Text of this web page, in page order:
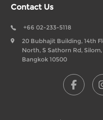
Contact Us
+66 02-233-5118
20 Bubhajit Building, 14th
North, S Sathorn Rd,
Bangkok 10500